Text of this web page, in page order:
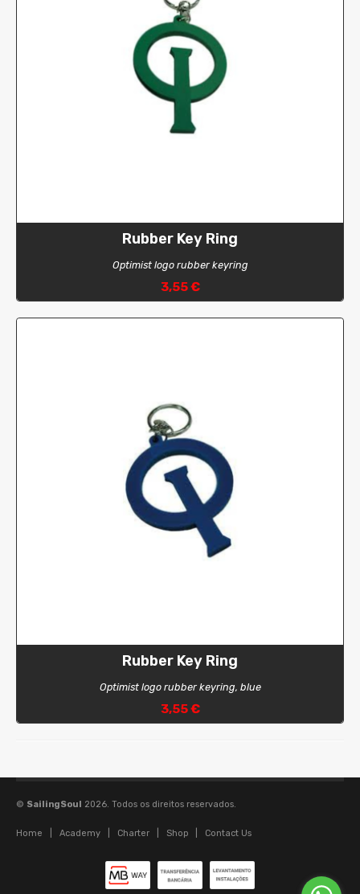
Rubber Key Ring
Optimist logo rubber keyring
3,55 €
Rubber Key Ring
Optimist logo rubber keyring, blue
3,55 €
© SailingSoul 2026. Todos os direitos reservados.
Home Academy Charter Shop Contact Us